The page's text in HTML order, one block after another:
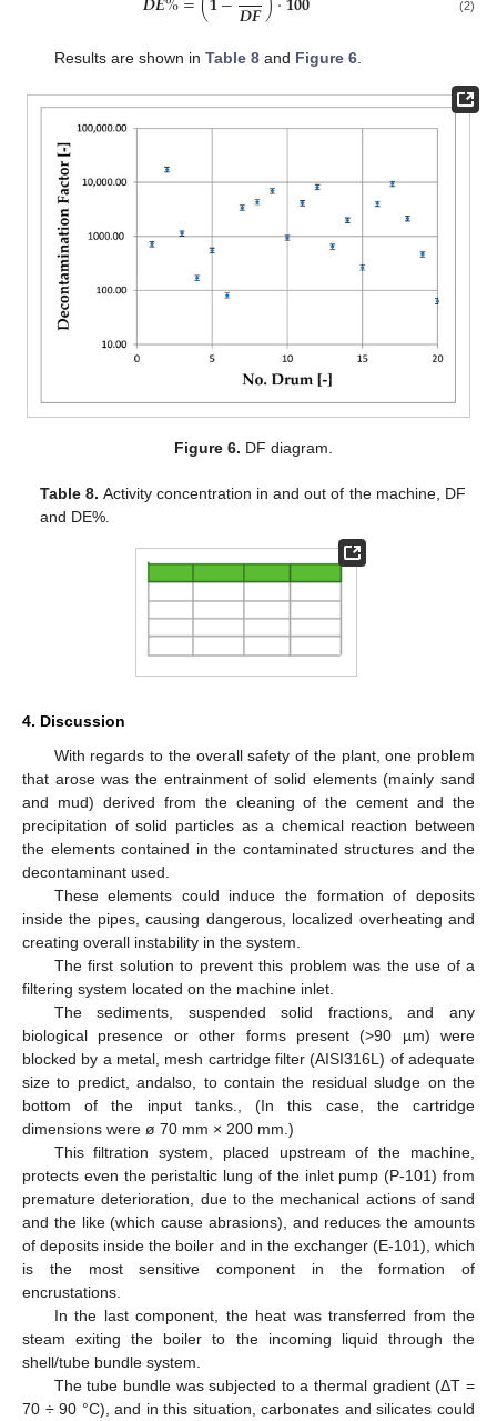
𝑫𝑭 (2)
Results are shown in Table 8and Figure 6.
Figure 6. DF diagram.
Table 8. Activity concentration in and out of the machine, DF
and DE%.
4. Discussion
With regards to the overall safety of the plant, one problem
that arose was the entrainment of solid elements (mainly sand
and mud) derived from the cleaning of the cement and the
precipitation of solid particles as a chemical reaction between
the elements contained in the contaminated structures and the
decontaminant used.
These elements could induce the formation of deposits
inside the pipes, causing dangerous, localized overheating and
creating overall instability in the system.
The first solution to prevent this problem was the use of a
filtering system located on the machine inlet.
The sediments, suspended solid fractions, and any
biological presence or other forms present (>90 µm) were
blocked by a metal, mesh cartridge filter (AISI316L) of adequate
size to predict, andalso, to contain the residual sludge on the
bottom of the input tanks., (In this case, the cartridge
dimensions were ø 70 mm × 200 mm.)
This filtration system, placed upstream of the machine,
protects even the peristaltic lung of the inlet pump (P-101) from
premature deterioration, due to the mechanical actions of sand
and the like (which cause abrasions), and reduces the amounts
of deposits inside the boiler and in the exchanger (E-101), which
is the most sensitive component in the formation of
encrustations.
In the last component, the heat was transferred from the
steam exiting the boiler to the incoming liquid through the
shell/tube bundle system.
The tube bundle was subjected to a thermal gradient (ΔT =
70 ÷ 90 °C), and in this situation, carbonates and silicates could